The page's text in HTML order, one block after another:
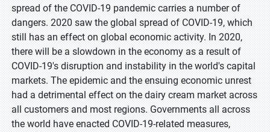
spread of the COVID-19 pandemic carries a number of
dangers. 2020 saw the global spread of COVID-19, which
still has an effect on global economic activity. In 2020,
there will be a slowdown in the economy as a result of
COVID-19's disruption and instability in the world's capital
markets. The epidemic and the ensuing economic unrest
had a detrimental effect on the dairy cream market across
all customers and most regions. Governments all across
the world have enacted COVID-19-related measures,